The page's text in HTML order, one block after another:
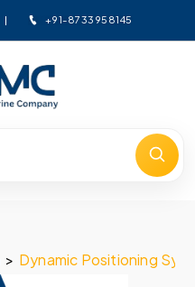
+91-8733958145
> Dynamic Positioning